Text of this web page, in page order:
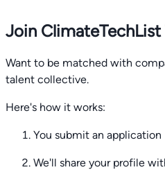
Join
Want to be matched with
talent collective.
Here's how it works:
You submit an application
We'll share your profile